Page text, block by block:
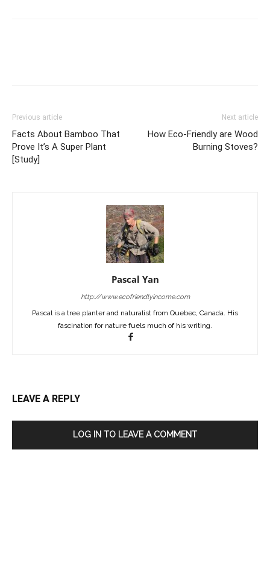
Previous article
Facts About Bamboo That
Prove It’s A Super Plant
[Study]
Next article
How Eco-Friendly are Wood
Burning Stoves?
Pascal Yan
http://www.ecofriendlyincome.com
Pascal is a tree planter and naturalist from Quebec, Canada. His
fascination for nature fuels much of his writing.
LEAVE A REPLY
LOG IN TO LEAVE A COMMENT